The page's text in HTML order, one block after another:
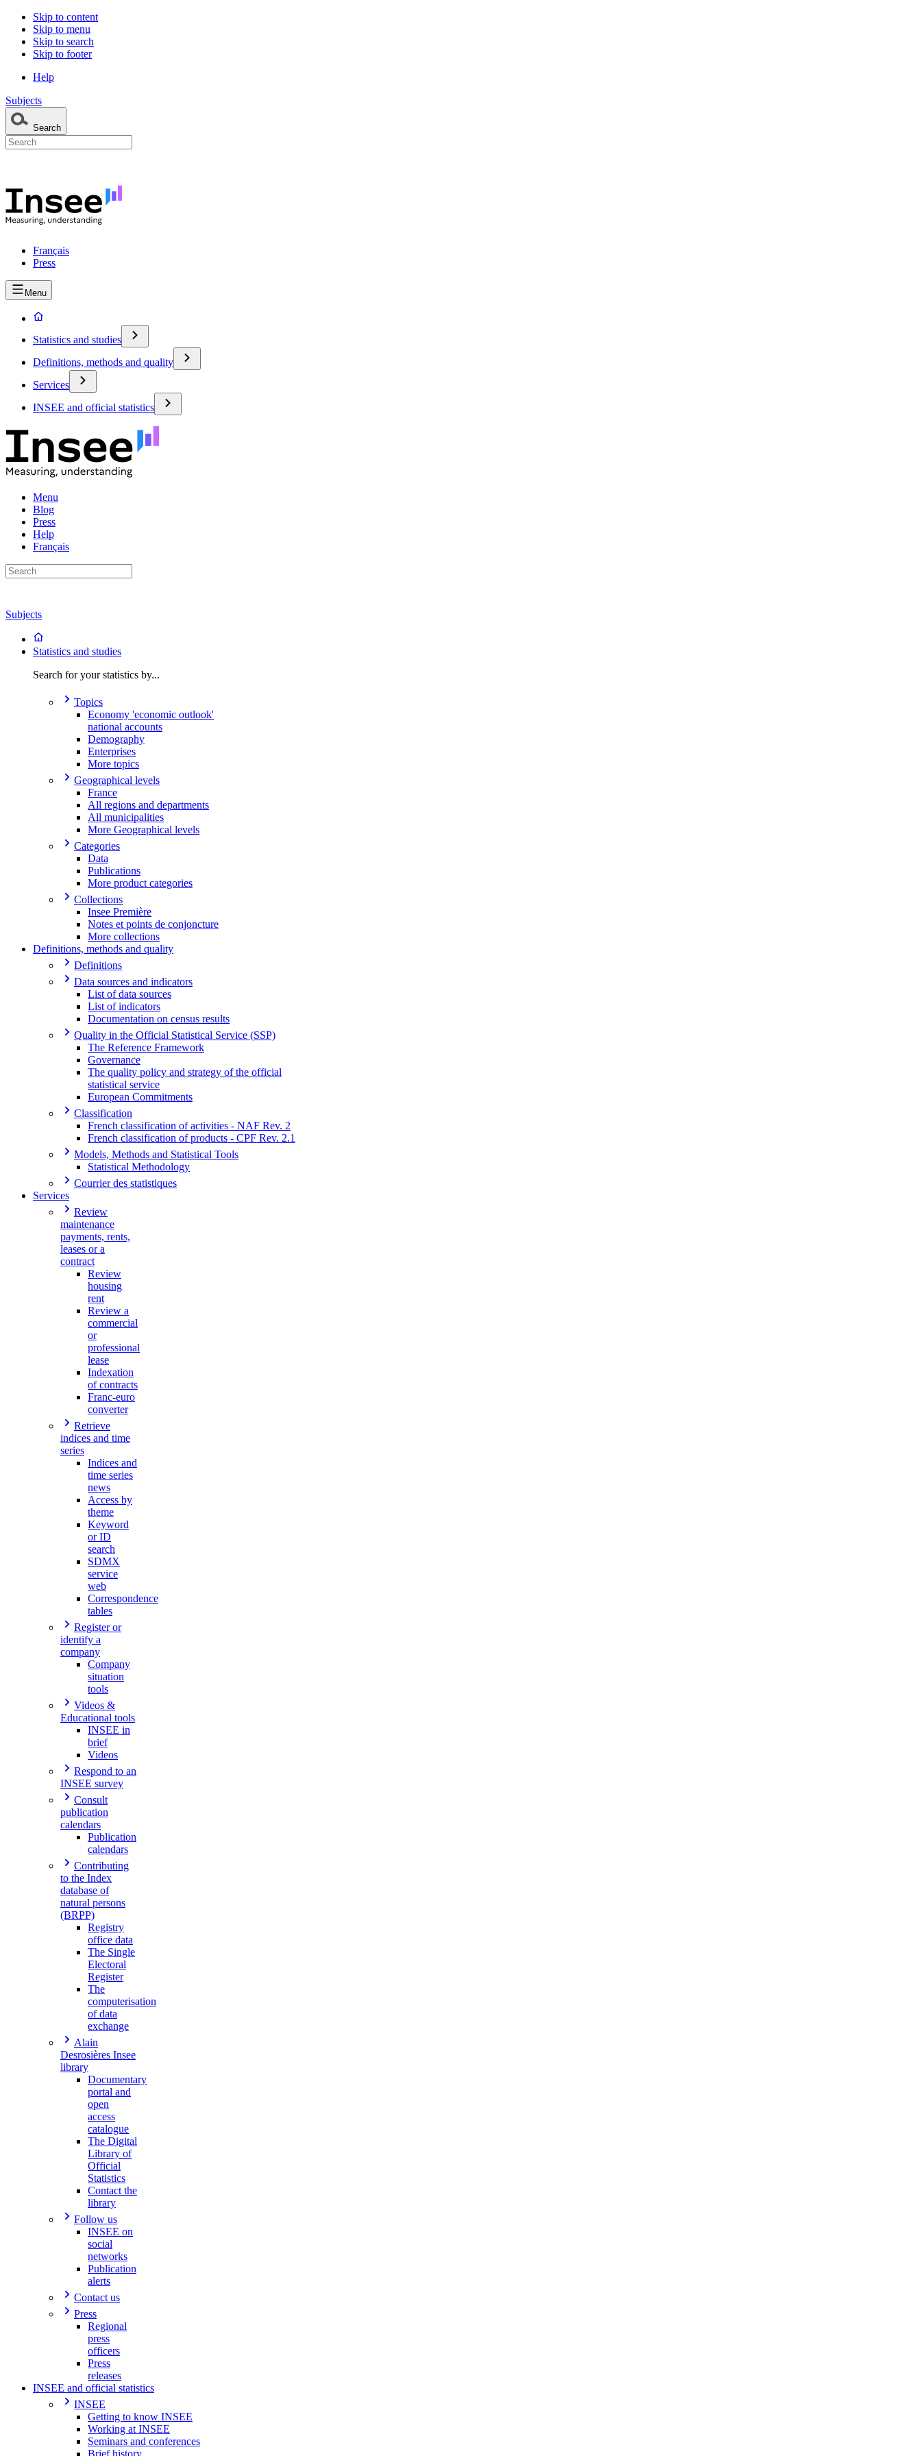
Skip to content
Skip to menu
Skip to search
Skip to footer
Help
Subjects
Search
Français
Press
Menu
Statistics and studies
Definitions, methods and quality
Services
INSEE and official statistics
Menu
Blog
Press
Help
Français
Subjects
Statistics and studies
Search for your statistics by...
Topics
Economy 'economic outlook'
national accounts
Demography
Enterprises
More topics
Geographical levels
France
All regions and departments
All municipalities
More Geographical levels
Categories
Data
Publications
More product categories
Collections
Insee Première
Notes et points de conjoncture
More collections
Definitions, methods and quality
Definitions
Data sources and indicators
List of data sources
List of indicators
Documentation on census results
Quality in the Official Statistical Service (SSP)
The Reference Framework
Governance
The quality policy and strategy of the official
statistical service
European Commitments
Classification
French classification of activities - NAF Rev. 2
French classification of products - CPF Rev. 2.1
Models, Methods and Statistical Tools
Statistical Methodology
Courrier des statistiques
Services
Review
maintenance
payments, rents,
leases or a
contract
Review
housing
rent
Review a
commercial
or
professional
lease
Indexation
of contracts
Franc-euro
converter
Retrieve
indices and time
series
Indices and
time series
news
Access by
theme
Keyword
or ID
search
SDMX
service
web
Correspondence
tables
Register or
identify a
company
Company
situation
tools
Videos &
Educational tools
INSEE in
brief
Videos
Respond to an
INSEE survey
Consult
publication
calendars
Publication
calendars
Contributing
to the Index
database of
natural persons
(BRPP)
Registry
office data
The Single
Electoral
Register
The
computerisation
of data
exchange
Alain
Desrosières Insee
library
Documentary
portal and
open
access
catalogue
The Digital
Library of
Official
Statistics
Contact the
library
Follow us
INSEE on
social
networks
Publication
alerts
Contact us
Press
Regional
press
officers
Press
releases
INSEE and official statistics
INSEE
Getting to know INSEE
Working at INSEE
Seminars and conferences
Brief history